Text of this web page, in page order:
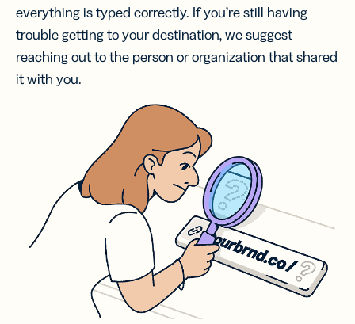
everything is typed correctly. If you’re still having
trouble getting to your destination, we suggest
reaching out to the person or organization that shared
it with you.